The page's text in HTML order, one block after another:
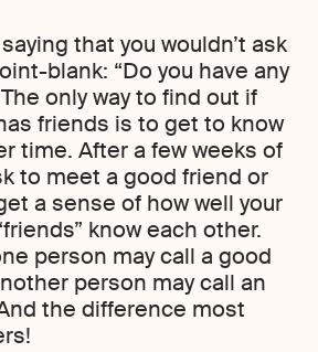
that you wouldn’t ask
blank: “Do you have any
only way to find out if
friends is to get to know
time. After a few weeks of
to meet a good friend or
a sense of how well your
know each other.
person may call a good
person may call an
the difference most